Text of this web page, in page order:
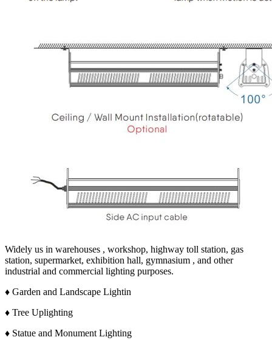
Widely us in warehouses , workshop, highway toll station, gas
station, supermarket, exhibition hall, gymnasium , and other
industrial and commercial lighting purposes.
♦ Garden and Landscape Lightin
♦ Tree Uplighting
♦ Statue and Monument Lighting